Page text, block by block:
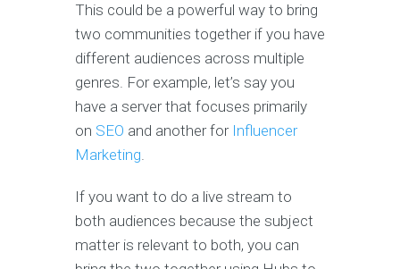
This could be a powerful way to bring
two communities together if you have
different audiences across multiple
genres. For example, let’s say you
have a server that focuses primarily
on SEO and another for Influencer
Marketing.
If you want to do a live stream to
both audiences because the subject
matter is relevant to both, you can